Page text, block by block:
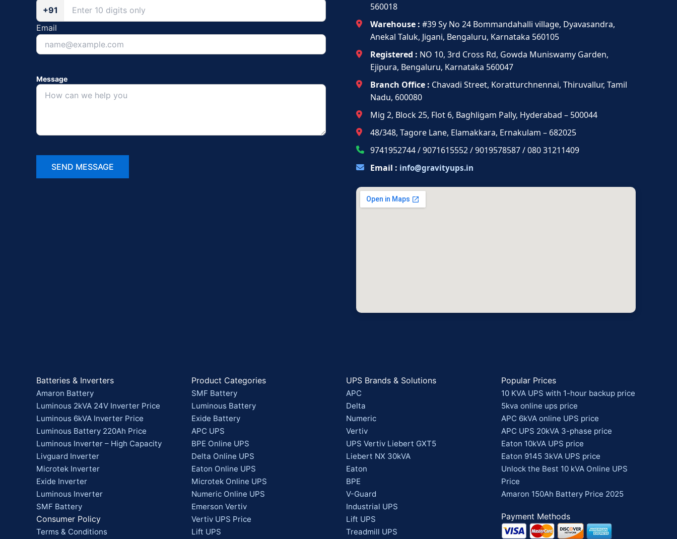
+91
Email
Message
560018
Warehouse : #39 Sy No 24 Bommandahalli village, Dyavasandra,
Anekal Taluk, Jigani, Bengaluru, Karnataka 560105
Registered : NO 10, 3rd Cross Rd, Gowda Muniswamy Garden,
Ejipura, Bengaluru, Karnataka 560047
Branch Office : Chavadi Street, Koratturchnennai, Thiruvallur, Tamil
Nadu, 600080
Mig 2, Block 25, Flot 6, Baghligam Pally, Hyderabad – 500044
48/348, Tagore Lane, Elamakkara, Ernakulam – 682025
9741952744 / 9071615552 / 9019578587 / 080 31211409
Email : info@gravityups.in
Batteries & Inverters
Amaron Battery
Luminous 2kVA 24V Inverter Price
Luminous 6kVA Inverter Price
Luminous Battery 220Ah Price
Luminous Inverter – High Capacity
Livguard Inverter
Microtek Inverter
Exide Inverter
Luminous Inverter
SMF Battery
Consumer Policy
Terms & Conditions
Product Categories
SMF Battery
Luminous Battery
Exide Battery
APC UPS
BPE Online UPS
Delta Online UPS
Eaton Online UPS
Microtek Online UPS
Numeric Online UPS
Emerson Vertiv
Vertiv UPS Price
Lift UPS
UPS Brands & Solutions
APC
Delta
Numeric
Vertiv
UPS Vertiv Liebert GXT5
Liebert NX 30kVA
Eaton
BPE
V-Guard
Industrial UPS
Lift UPS
Treadmill UPS
Popular Prices
10 KVA UPS with 1-hour backup price
5kva online ups price
APC 6kVA online UPS price
APC UPS 20kVA 3-phase price
Eaton 10kVA UPS price
Eaton 9145 3kVA UPS price
Unlock the Best 10 kVA Online UPS
Price
Amaron 150Ah Battery Price 2025
Payment Methods